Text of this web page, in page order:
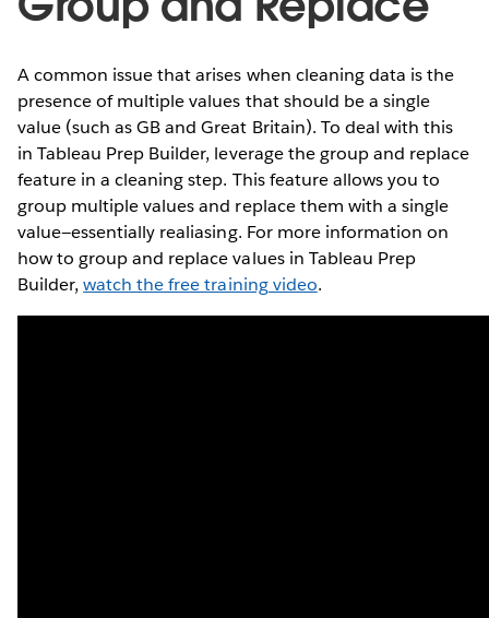
A common issue that arises when cleaning data is the
presence of multiple values that should be a single
value (such as GB and Great Britain). To deal with this
in Tableau Prep Builder, leverage the group and replace
feature in a cleaning step. This feature allows you to
group multiple values and replace them with a single
value—essentially realiasing. For more information on
how to group and replace values in Tableau Prep
Builder,watch the free training video.